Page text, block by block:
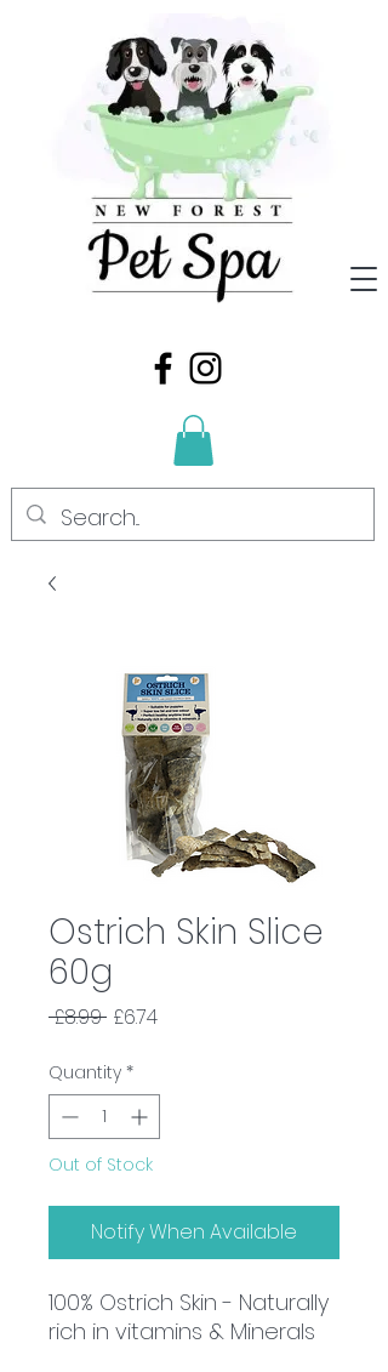
Ostrich Skin Slice
60g
£8.99 Regular
£6.74Sale
Quantity *
Out of Stock
Notify When Available
100% Ostrich Skin - Naturally
rich in vitamins & Minerals